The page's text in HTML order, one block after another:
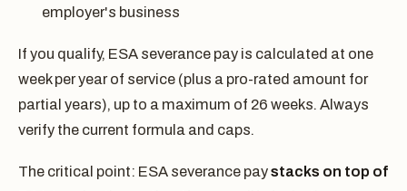
employer's business
If you qualify, ESA severance pay is calculated at one
week per year of service (plus a pro-rated amount for
partial years), up to a maximum of 26 weeks. Always
verify the current formula and caps.
The critical point: ESA severance paystacks on top of